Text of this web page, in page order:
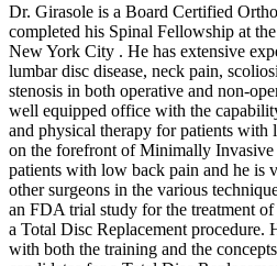
Dr. Girasole is a Board Certified
completed his Spinal Fellowship at
New York City . He has extensive
lumbar disc disease, neck pain,
stenosis in both operative and non-
well equipped office with the
and physical therapy for patients
on the forefront of Minimally Invasive
patients with low back pain and he is
other surgeons in the various
an FDA trial study for the treatment
a Total Disc Replacement procedure.
with both the training and the